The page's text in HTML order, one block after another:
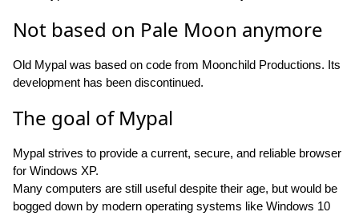
Not based on Pale Moon anymore
Old Mypal was based on code from Moonchild Productions. Its
development has been discontinued.
The goal of Mypal
Mypal strives to provide a current, secure, and reliable browser
for Windows XP.
Many computers are still useful despite their age, but would be
bogged down by modern operating systems like Windows 10